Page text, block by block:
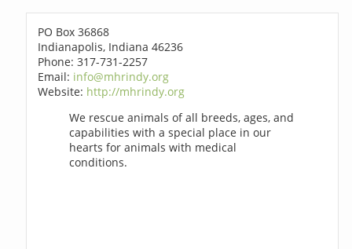
PO Box 36868
Indianapolis, Indiana 46236
Phone: 317-731-2257
Email: info@mhrindy.org
Website: http://mhrindy.org
We rescue animals of all breeds, ages, and
capabilities with a special place in our
hearts for animals with medical
conditions.